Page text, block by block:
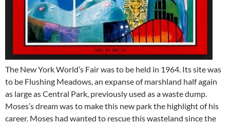
The New York World’s Fair was to be held in 1964. Its site was
to be Flushing Meadows, an expanse of marshland half again
as large as Central Park, previously used as a waste dump.
Moses’s dream was to make this new park the highlight of his
career. Moses had wanted to rescue this wasteland since the